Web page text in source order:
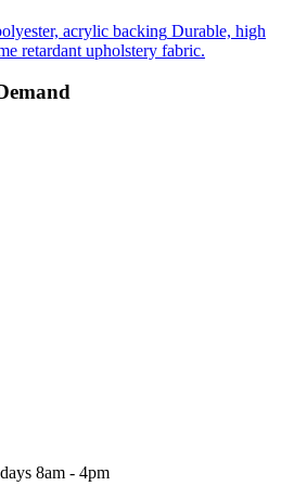
acrylic backing Durable, high
retardant upholstery fabric.
8am - 4pm